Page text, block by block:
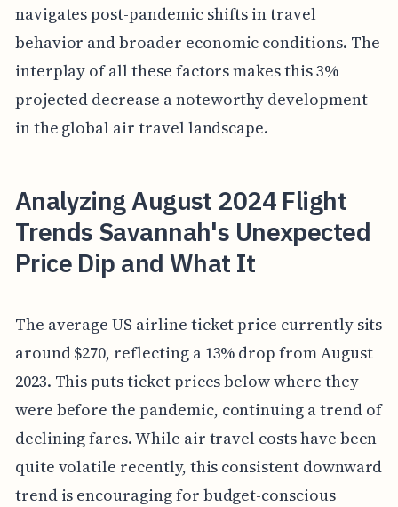
navigates post-pandemic shifts in travel
behavior and broader economic conditions. The
interplay of all these factors makes this 3%
projected decrease a noteworthy development
in the global air travel landscape.
Analyzing August 2024 Flight
Trends Savannah's Unexpected
Price Dip and What It
The average US airline ticket price currently sits
around $270, reflecting a 13% drop from August
2023. This puts ticket prices below where they
were before the pandemic, continuing a trend of
declining fares. While air travel costs have been
quite volatile recently, this consistent downward
trend is encouraging for budget-conscious